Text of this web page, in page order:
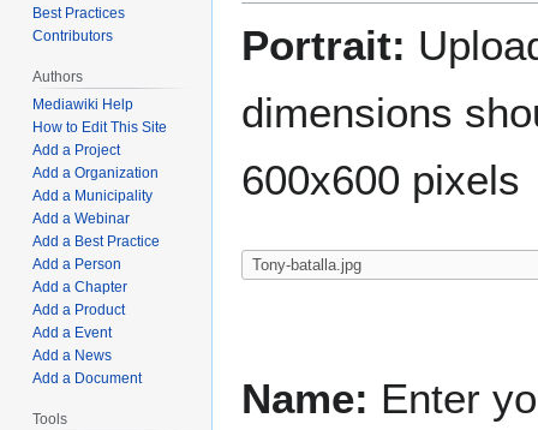
Portrait:
dimensions
600x600 pixels
Name: Enter
Best Practices
Contributors
Authors
Mediawiki Help
How to Edit This Site
Add a Project
Add a Organization
Add a Municipality
Add a Webinar
Add a Best Practice
Add a Person
Add a Chapter
Add a Product
Add a Event
Add a News
Add a Document
Tools